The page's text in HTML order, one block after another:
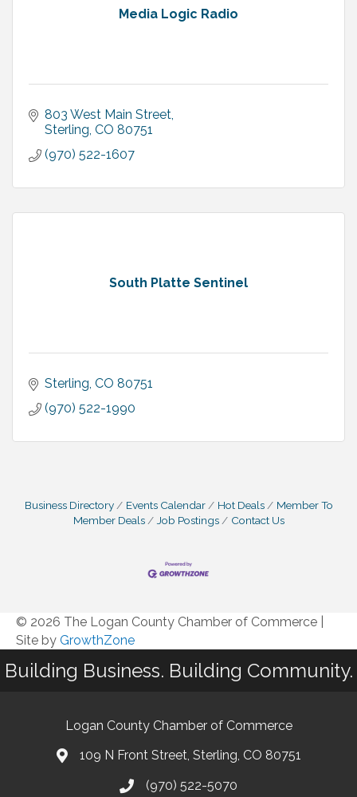
Media Logic Radio
803 West Main Street
Sterling CO 80751
(970) 522-1607
South Platte Sentinel
Sterling CO 80751
(970) 522-1990
Business Directory Events Calendar Hot Deals
Member To
Member Deals
Job Postings Contact Us
© 2026 The Logan County Chamber of Commerce
Site by GrowthZone
Building Business. Building Community.
Logan County Chamber of Commerce
109 N Front Street, Sterling, CO 80751
(970) 522-5070